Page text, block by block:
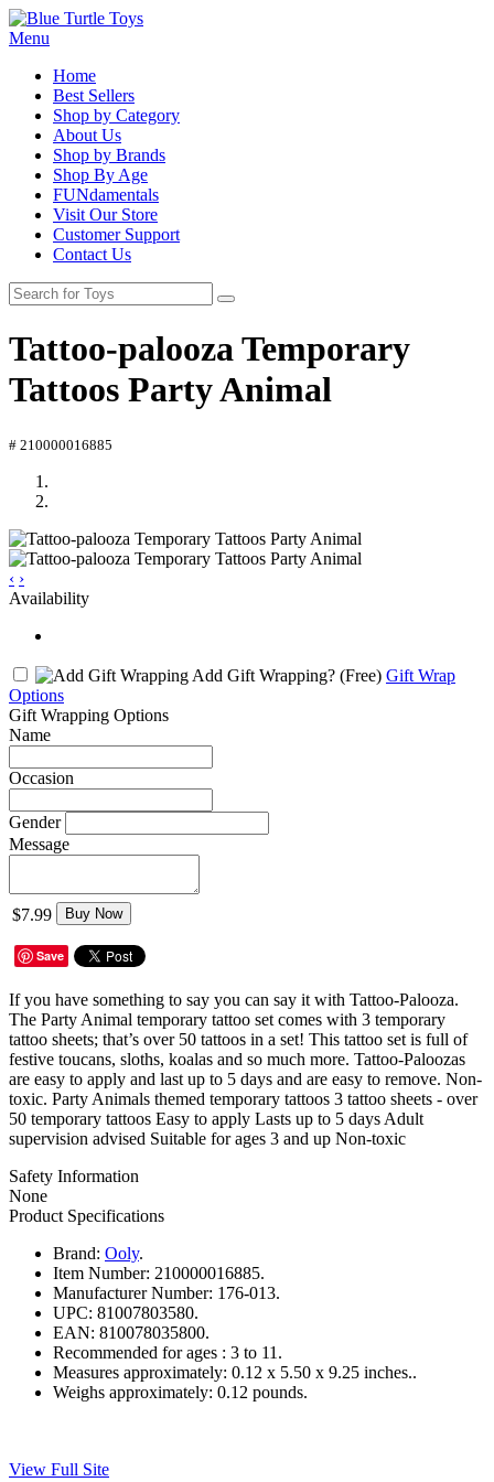
Menu
Home
Best Sellers
Shop by Category
About Us
Shop by Brands
Shop By Age
FUNdamentals
Visit Our Store
Customer Support
Contact Us
Tattoo-palooza Temporary
Tattoos Party Animal
# 210000016885
‹ ›
Availability
Add Gift Wrapping? (Free) Gift Wrap
Options
Gift Wrapping Options
Name
Occasion
Gender
Message
$7.99 Buy Now
Save
If you have something to say you can say it with Tattoo-Palooza.
The Party Animal temporary tattoo set comes with 3 temporary
tattoo sheets; that’s over 50 tattoos in a set! This tattoo set is full of
festive toucans, sloths, koalas and so much more. Tattoo-Paloozas
are easy to apply and last up to 5 days and are easy to remove. Non-
toxic. Party Animals themed temporary tattoos 3 tattoo sheets - over
50 temporary tattoos Easy to apply Lasts up to 5 days Adult
supervision advised Suitable for ages 3 and up Non-toxic
Safety Information
None
Product Specifications
Brand: Ooly.
Item Number: 210000016885.
Manufacturer Number: 176-013.
UPC: 81007803580.
EAN: 810078035800.
Recommended for ages : 3 to 11.
Measures approximately: 0.12 x 5.50 x 9.25 inches..
Weighs approximately: 0.12 pounds.
View Full Site